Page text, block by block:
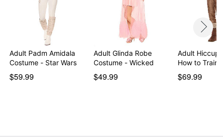
Adult Padm Amidala
Costume - Star Wars
$59.99
Adult Glinda Robe
Costume - Wicked
$49.99
Adult Hiccup
How to Train
$69.99